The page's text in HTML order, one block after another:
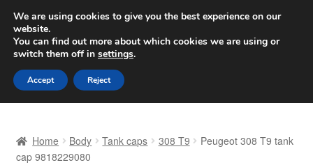
SHIPPING starting at 6 EUR
Worldwide shipping
Skip
to
navigation
Skip
to
content
Basket
Home Body Tank caps 308 T9
Peugeot 308 T9 tank
cap 9818229080
We are using cookies to give you the best experience on our
website.
You can find out more about which cookies we are using or
switch them off in settings.
Accept Reject